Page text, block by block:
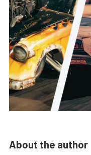
About the author